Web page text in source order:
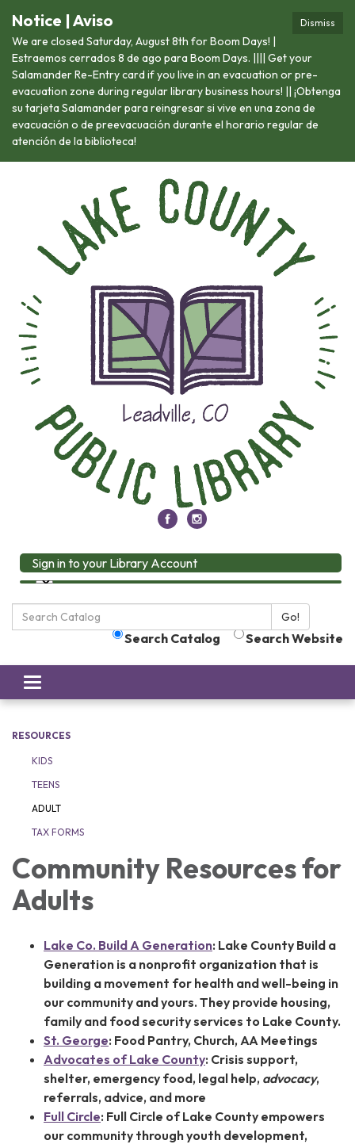
Dismiss
Notice | Aviso
We are closed Saturday, August 8th for Boom Days! |
Estraemos cerrados 8 de ago para Boom Days. |||| Get your
Salamander Re-Entry card if you live in an evacuation or pre-
evacuation zone during regular library business hours! || ¡Obtenga
su tarjeta Salamander para reingresar si vive en una zona de
evacuación o de preevacuación durante el horario regular de
atención de la biblioteca!
Sign in to your Library Account
Search
the
Go!
Search Catalog Search Website
Toggle
navigation
RESOURCES
KIDS
TEENS
ADULT
TAX FORMS
Community Resources for
Adults
Lake Co. Build A Generation: Lake County Build a
Generation is a nonprofit organization that is
building a movement for health and well-being in
our community and yours. They provide housing,
family and food security services to Lake County.
St. George: Food Pantry, Church, AA Meetings
Advocates of Lake County: Crisis support,
shelter, emergency food, legal help, advocacy,
referrals, advice, and more
Full Circle: Full Circle of Lake County empowers
our community through youth development,